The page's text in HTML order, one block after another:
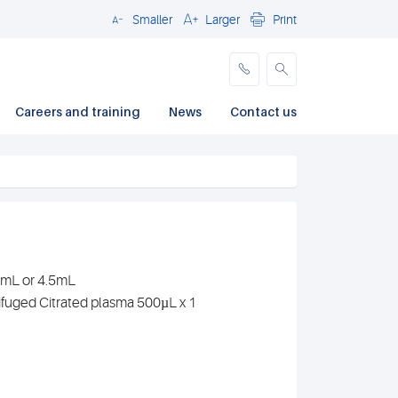
CloseSmaller Larger Print
Careers and training News Contact us
or 4.5mL
Citrated plasma 500µL x 1